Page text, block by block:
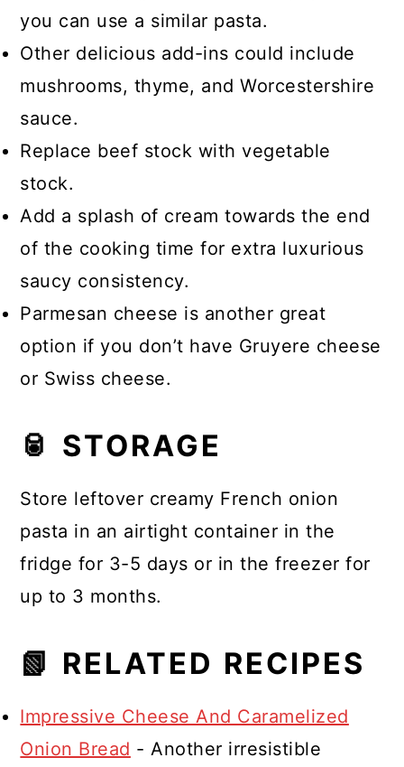
you can use a similar pasta.
Other delicious add-ins could include
mushrooms, thyme, and Worcestershire
sauce.
Replace beef stock with vegetable
stock.
Add a splash of cream towards the end
of the cooking time for extra luxurious
saucy consistency.
Parmesan cheese is another great
option if you don’t have Gruyere cheese
or Swiss cheese.
🥫 STORAGE
Store leftover creamy French onion
pasta in an airtight container in the
fridge for 3-5 days or in the freezer for
up to 3 months.
📗 RELATED RECIPES
Impressive Cheese And Caramelized
Onion Bread - Another irresistible